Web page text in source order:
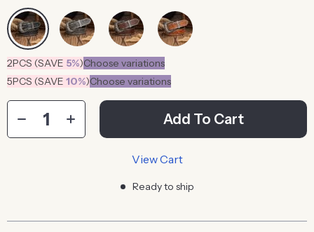
2PCS (SAVE 5%)Choose variations
5PCS (SAVE 10%)Choose variations
Add To Cart
View Cart
Ready to ship